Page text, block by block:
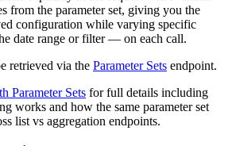
from the parameter set, giving you the
configuration while varying specific
date range or filter — on each call.
retrieved via the Parameter Sets endpoint.
Parameter Sets for full details including
works and how the same parameter set
list vs aggregation endpoints.